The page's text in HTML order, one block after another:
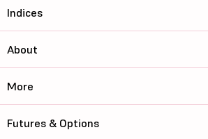
Indices
About
More
Futures & Options